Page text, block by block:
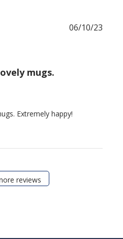
mugs.
Extremely happy!
06/10/23
reviews